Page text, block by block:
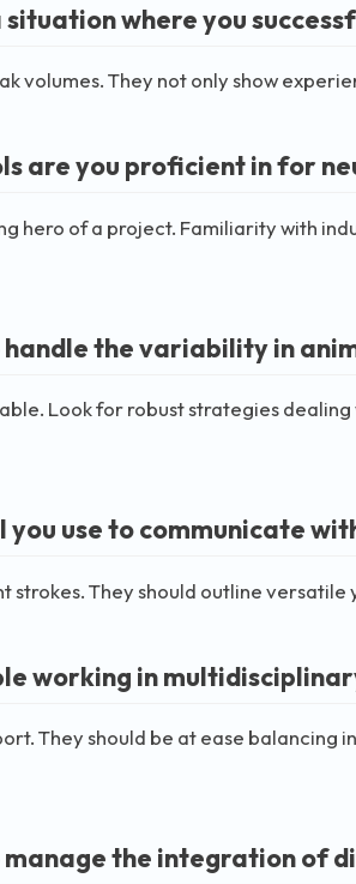
where you
volumes. They not only show
are you proficient in for
hero of a project. Familiarity with
handle the variability in
Look for robust strategies
use to communicate
strokes. They should outline
working in
They should be at ease
manage the integration of